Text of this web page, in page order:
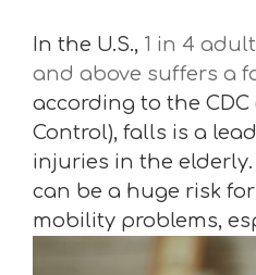
In the U.S., 1 in 4
and above suffers a
according to the CDC
Control), falls is a
injuries in the
can be a huge risk
mobility problems,